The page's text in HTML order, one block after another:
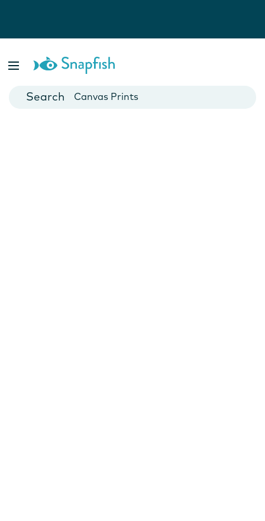
Cards
Canvas Prints